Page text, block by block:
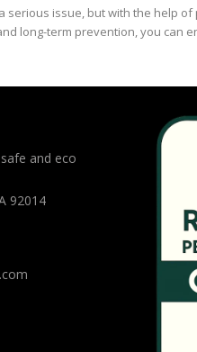
serious issue, but with the help
long-term prevention, you
and eco
92014